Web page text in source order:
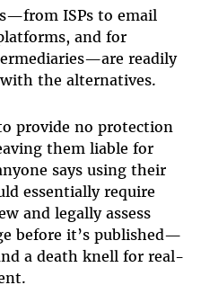
ISPs to email
and for
readily
the alternatives.
provide no protection
them liable for
says using their
essentially require
and legally assess
before it’s published—
a death knell for real-